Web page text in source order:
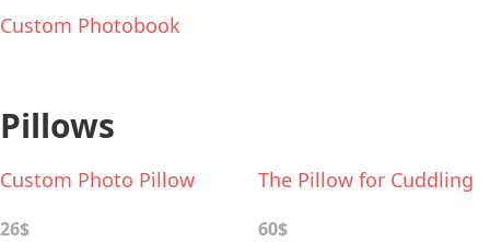
Custom Photobook
Pillows
Custom Photo Pillow
26$
The Pillow for Cuddling
60$